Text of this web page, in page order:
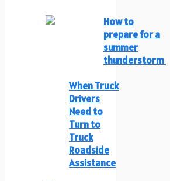
How to
prepare for a
summer
thunderstorm
When Truck
Drivers
Need to
Turn to
Truck
Roadside
Assistance